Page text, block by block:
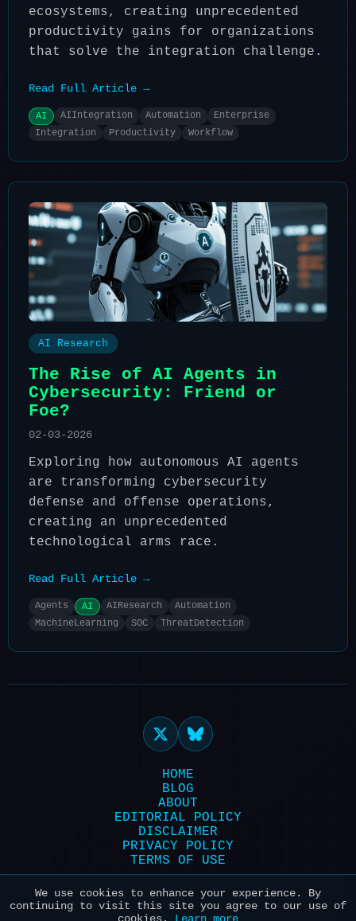
ecosystems, creating unprecedented
productivity gains for organizations
that solve the integration challenge.
Read Full Article →
AI AIIntegration Automation
Enterprise
Integration
Productivity Workflow
AI Research
The Rise of AI Agents in
Cybersecurity: Friend or
Foe?
02-03-2026
Exploring how autonomous AI agents
are transforming cybersecurity
defense and offense operations,
creating an unprecedented
technological arms race.
Read Full Article →
Agents AI AIResearch
Automation
MachineLearning
SOC ThreatDetection
HOME
BLOG
ABOUT
EDITORIAL POLICY
DISCLAIMER
PRIVACY POLICY
TERMS OF USE
Powered by HexonBot | Maintained with ❤️
for AI & Security
We use cookies to enhance your experience. By
continuing to visit this site you agree to our use of